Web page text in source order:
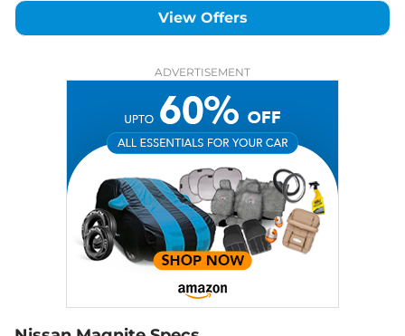
View Offers
ADVERTISEMENT